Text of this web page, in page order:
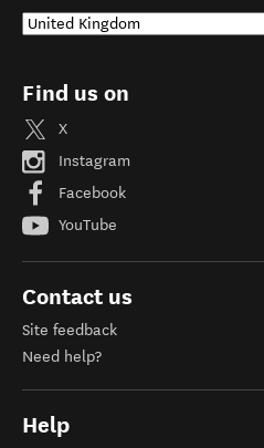
Find us on
X
Instagram
Facebook
YouTube
Contact us
Site feedback
Need help?
Help